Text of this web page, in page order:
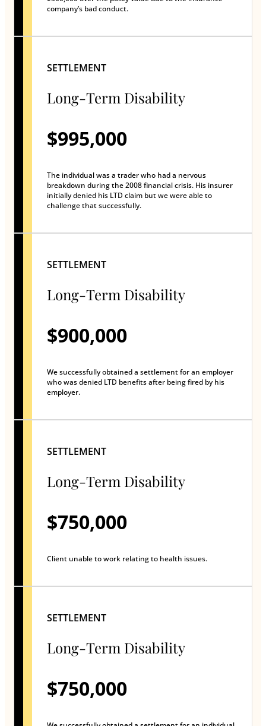
company’s bad conduct.
SETTLEMENT
Long-Term Disability
$995,000
The individual was a trader who had a nervous
breakdown during the 2008 financial crisis. His insurer
initially denied his LTD claim but we were able to
challenge that successfully.
SETTLEMENT
Long-Term Disability
$900,000
We successfully obtained a settlement for an employer
who was denied LTD benefits after being fired by his
employer.
SETTLEMENT
Long-Term Disability
$750,000
Client unable to work relating to health issues.
SETTLEMENT
Long-Term Disability
$750,000